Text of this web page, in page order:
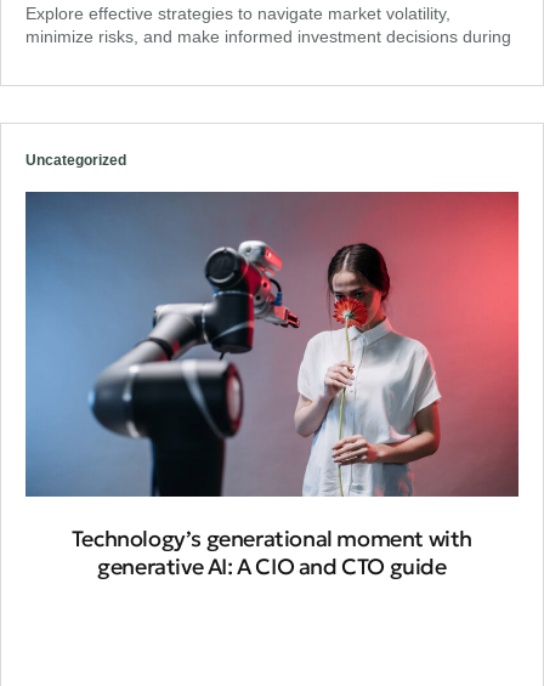
Explore effective strategies to navigate market volatility,
minimize risks, and make informed investment decisions during
Uncategorized
Technology’s generational moment with
generative AI: A CIO and CTO guide